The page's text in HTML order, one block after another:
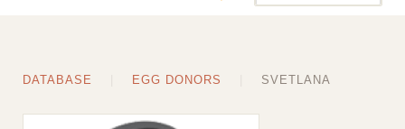
DATABASE EGG DONORS SVETLANA